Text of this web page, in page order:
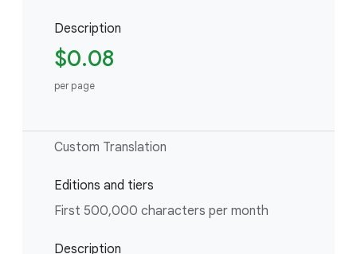
Description
$0.08
per page
Custom Translation
Editions and tiers
First 500,000 characters per month
Description